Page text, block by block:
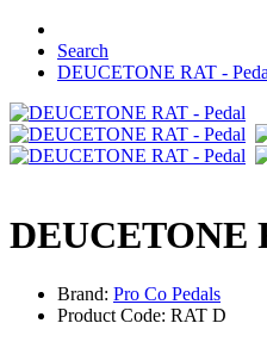
Search
DEUCETONE RAT -
DEUCETONE
Brand: Pro Co Pedals
Product Code: RAT D